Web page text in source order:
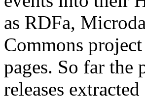
as RDFa,
Commons
pages. So far the
releases